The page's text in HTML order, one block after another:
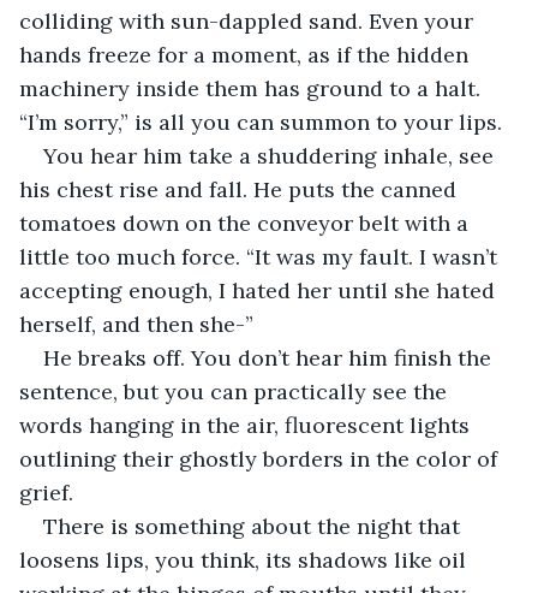
colliding with sun-dappled sand. Even your
hands freeze for a moment, as if the hidden
machinery inside them has ground to a halt.
“I’m sorry,” is all you can summon to your lips.
You hear him take a shuddering inhale, see
his chest rise and fall. He puts the canned
tomatoes down on the conveyor belt with a
little too much force. “It was my fault. I wasn’t
accepting enough, I hated her until she hated
herself, and then she-”
He breaks off. You don’t hear him finish the
sentence, but you can practically see the
words hanging in the air, fluorescent lights
outlining their ghostly borders in the color of
grief.
There is something about the night that
loosens lips, you think, its shadows like oil